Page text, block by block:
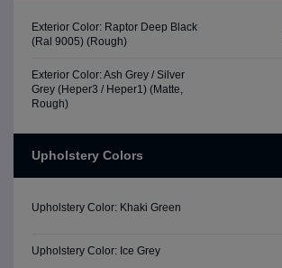
Exterior Color: Raptor Deep Black
(Ral 9005) (Rough)
Exterior Color: Ash Grey / Silver
Grey (Heper3 / Heper1) (Matte,
Rough)
Upholstery Colors
Upholstery Color: Khaki Green
Upholstery Color: Ice Grey